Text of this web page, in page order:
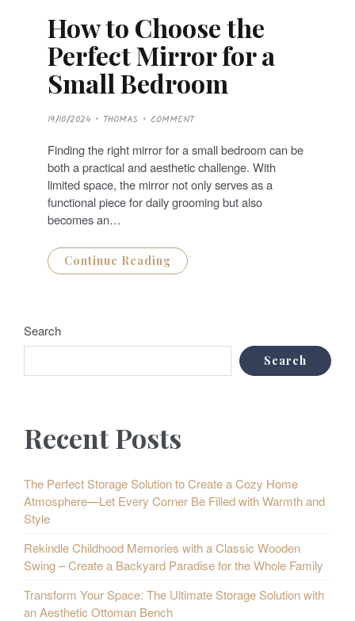
How to Choose the
Perfect Mirror for a
Small Bedroom
P
O
T
E
D
O
N
19/10/2024 THOMAS COMMENT
Finding the right mirror for a small bedroom can be
both a practical and aesthetic challenge. With
limited space, the mirror not only serves as a
functional piece for daily grooming but also
becomes an…
Continue Reading
Search
Search
Recent Posts
The Perfect Storage Solution to Create a Cozy Home
Atmosphere—Let Every Corner Be Filled with Warmth and
Style
Rekindle Childhood Memories with a Classic Wooden
Swing – Create a Backyard Paradise for the Whole Family
Transform Your Space: The Ultimate Storage Solution with
an Aesthetic Ottoman Bench